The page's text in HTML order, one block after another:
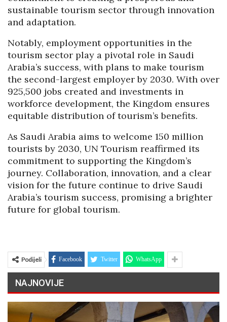
sustainable tourism sector through innovation
and adaptation.
Notably, employment opportunities in the
tourism sector play a pivotal role in Saudi
Arabia’s success, with plans to make tourism
the second-largest employer by 2030. With over
925,500 jobs created and investments in
workforce development, the Kingdom ensures
equitable distribution of tourism’s benefits.
As Saudi Arabia aims to welcome 150 million
tourists by 2030, UN Tourism reaffirmed its
commitment to supporting the Kingdom’s
journey. Collaboration, innovation, and a clear
vision for the future continue to drive Saudi
Arabia’s tourism success, promising a brighter
future for global tourism.
Podijeli Facebook Twitter WhatsApp
NAJNOVIJE